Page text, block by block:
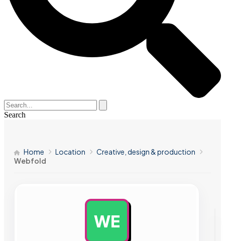
Search
Home Location
Creative, design & production
Webfold
WE